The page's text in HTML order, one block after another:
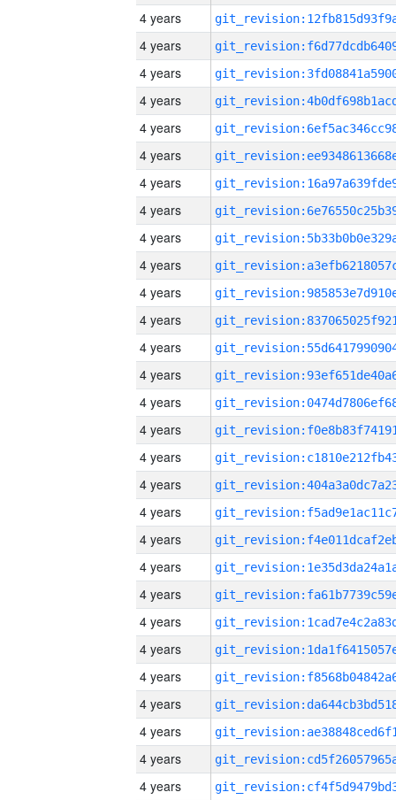
4 years
4 years
4 years
4 years
4 years
4 years
4 years
4 years
4 years
4 years
4 years
4 years
4 years
4 years
4 years
4 years
4 years
4 years
4 years
4 years
4 years
4 years
4 years
4 years
4 years
4 years
4 years
4 years
4 years